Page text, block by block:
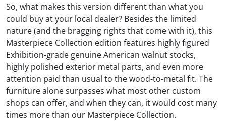
So, what makes this version different than what you
could buy at your local dealer? Besides the limited
nature (and the bragging rights that come with it), this
Masterpiece Collection edition features highly figured
Exhibition-grade genuine American walnut stocks,
highly polished exterior metal parts, and even more
attention paid than usual to the wood-to-metal fit. The
furniture alone surpasses what most other custom
shops can offer, and when they can, it would cost many
times more than our Masterpiece Collection.